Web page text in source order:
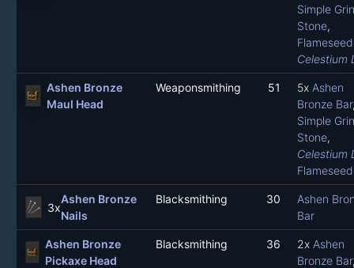
Simple
Stone,
Celestium
Ashen Bronze
Maul Head
Weaponsmithing 51 5x Ashen
Bronze Bar
Simple
Stone,
Celestium
3x
Ashen Bronze
Nails
Blacksmithing 30
Ashen
Bar
Ashen Bronze
Pickaxe Head
Blacksmithing 36 2x Ashen
Bronze Bar